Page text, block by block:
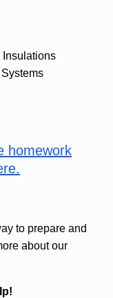
Insulations
homework
to prepare and
about our